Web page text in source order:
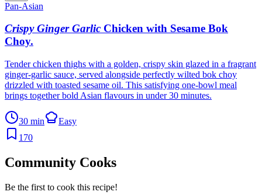
Pan-Asian
Crispy Ginger Garlic Chicken with Sesame Bok
Choy.
Tender chicken thighs with a golden, crispy skin glazed in a fragrant
ginger-garlic sauce, served alongside perfectly wilted bok choy
drizzled with toasted sesame oil. This satisfying one-bowl meal
brings together bold Asian flavours in under 30 minutes.
30 min
Easy
170
Community Cooks
Be the first to cook this recipe!